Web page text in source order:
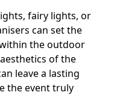
fairy lights, or
can set the
the outdoor
of the
leave a lasting
the event truly